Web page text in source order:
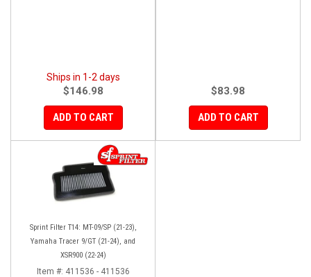
Ships in 1-2 days
$146.98
ADD TO CART
$83.98
ADD TO CART
Sprint Filter T14: MT-09/SP (21-23),
Yamaha Tracer 9/GT (21-24), and
XSR900 (22-24)
Item #: 411536 - 411536